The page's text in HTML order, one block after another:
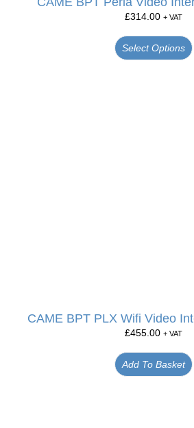
£314.00 + VAT
Select Options
CAME BPT PLX Wifi Video
£455.00 + VAT
Add To Basket